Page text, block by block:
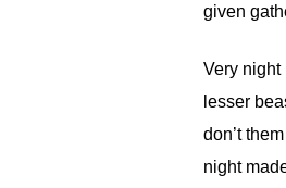
given
Very night
lesser
don’t
night